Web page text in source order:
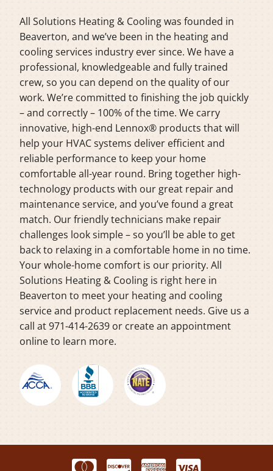
All Solutions Heating & Cooling was founded in
Beaverton, and we’ve been in the heating and
cooling services industry ever since. We have a
professional, knowledgeable and fully trained
crew, so you can depend on the quality of our
work. We’re committed to finishing the job quickly
– and correctly – 100% of the time. We carry
innovative, high-end Lennox® products that will
help your HVAC systems deliver efficient and
reliable performance to keep your home
comfortable all-year round. Bring together high-
technology products with our great repair and
maintenance service, and you’ve found a great
match. Our friendly technicians make repair
challenges look simple – so you’ll be able to get
back to relaxing in a comfortable home in no time.
Your whole-home comfort is our priority. All
Solutions Heating & Cooling is right here in
Beaverton to meet your heating and cooling
service and product replacement needs. Give us a
call at 971-414-2639 or create an appointment
online to learn more.